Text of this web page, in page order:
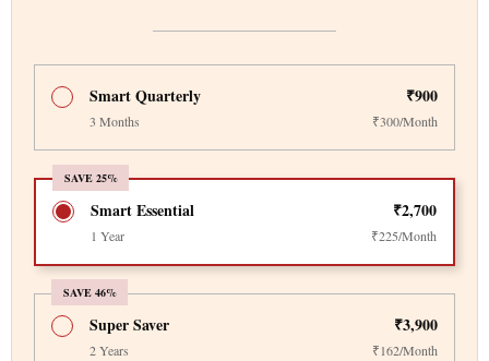
Smart Quarterly ₹900
3 Months ₹300/Month
SAVE 25%
Smart Essential ₹2,700
1 Year ₹225/Month
SAVE 46%
Super Saver ₹3,900
2 Years ₹162/Month